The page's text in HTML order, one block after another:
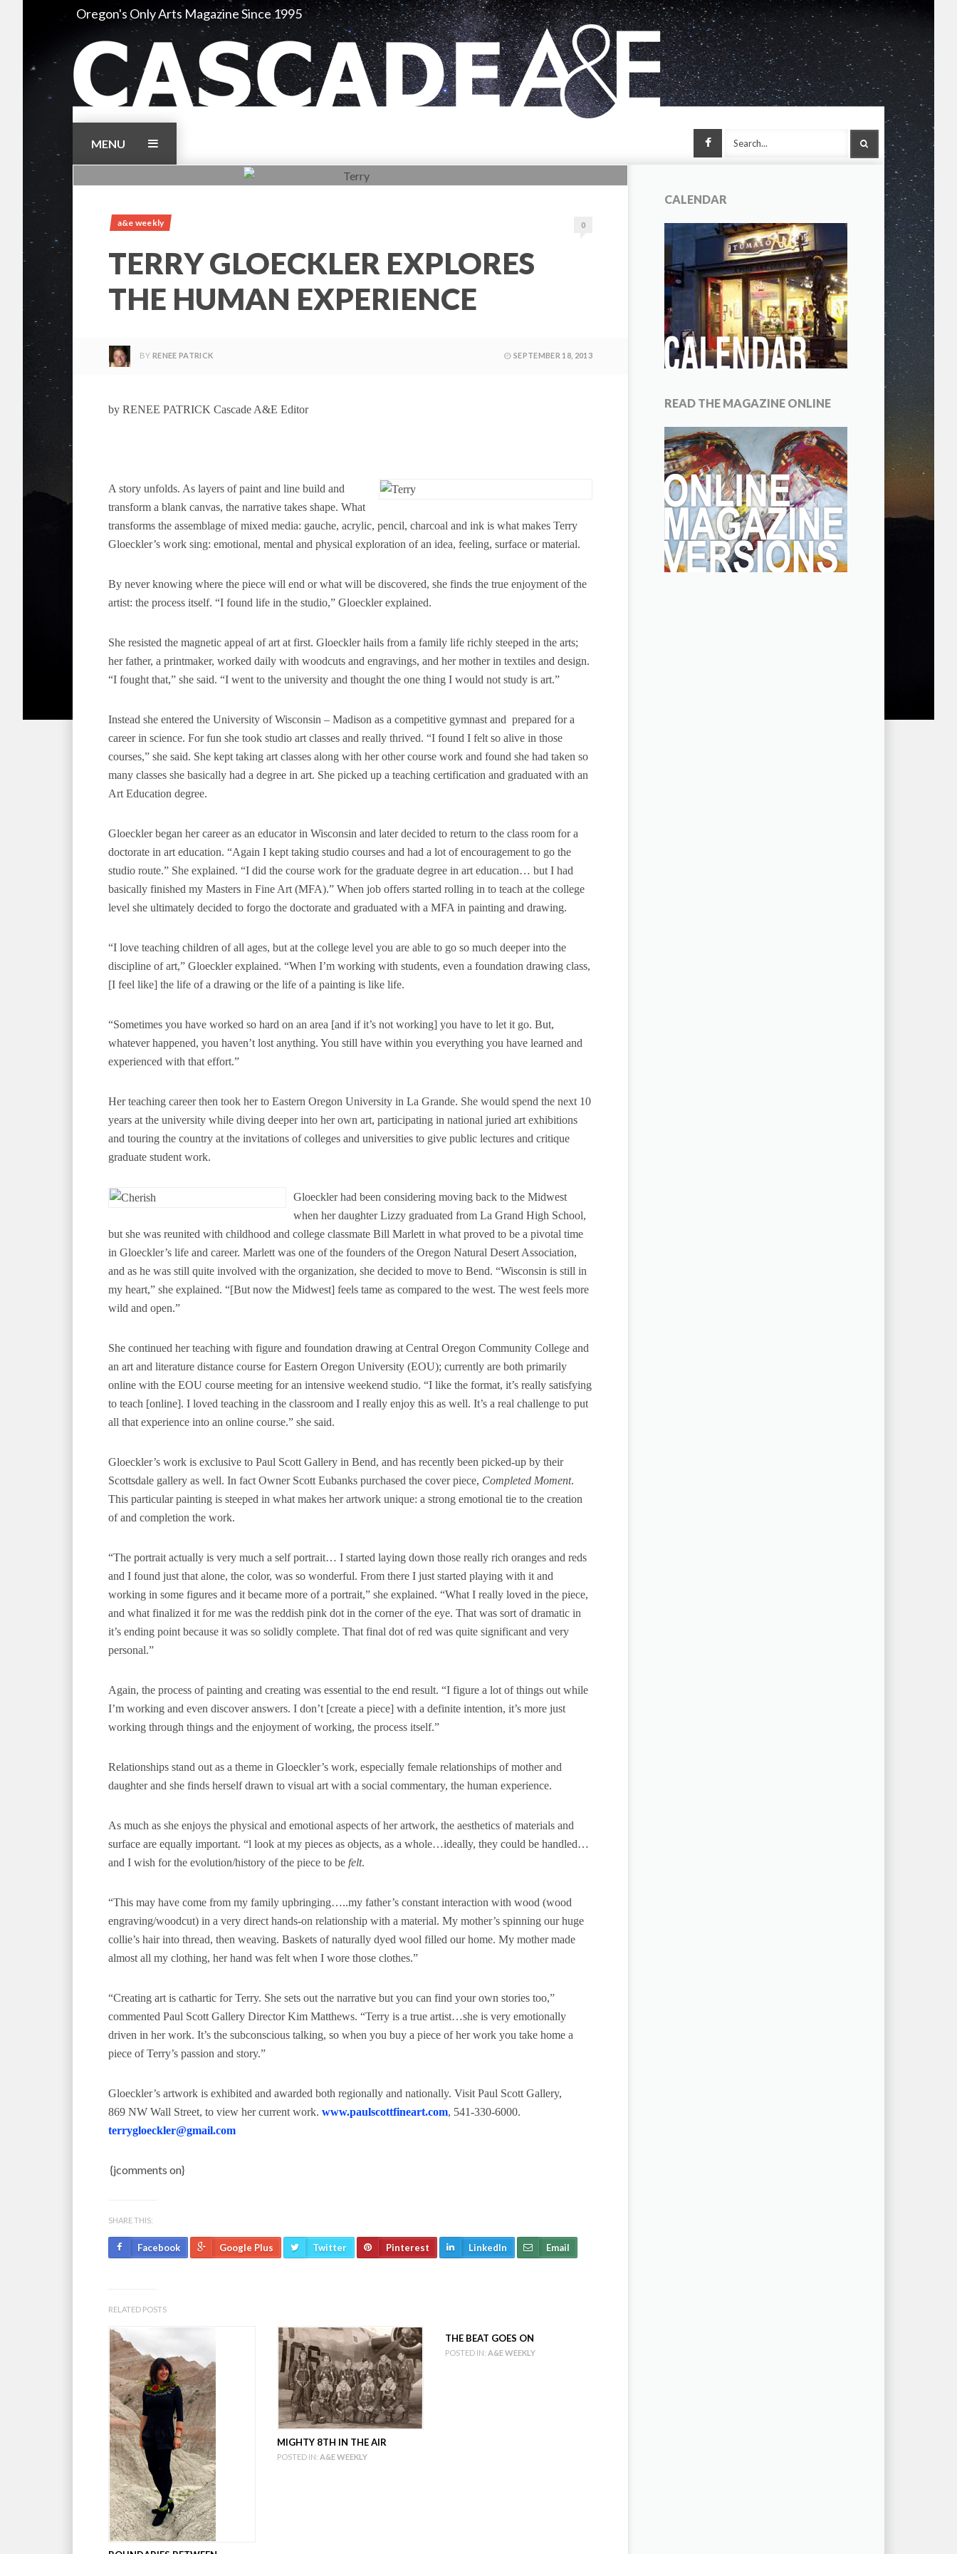
Oregon's Only Arts Magazine Since 1995
SEARCH
Facebook
MENU
a&e weekly 0
TERRY GLOECKLER EXPLORES
THE HUMAN EXPERIENCE
BY RENEE PATRICK SEPTEMBER 18, 2013
by RENEE PATRICK Cascade A&E Editor
A story unfolds. As layers of paint and line build and
transform a blank canvas, the narrative takes shape. What
transforms the assemblage of mixed media: gauche, acrylic, pencil, charcoal and ink is what makes Terry
Gloeckler’s work sing: emotional, mental and physical exploration of an idea, feeling, surface or material.
By never knowing where the piece will end or what will be discovered, she finds the true enjoyment of the
artist: the process itself. “I found life in the studio,” Gloeckler explained.
She resisted the magnetic appeal of art at first. Gloeckler hails from a family life richly steeped in the arts;
her father, a printmaker, worked daily with woodcuts and engravings, and her mother in textiles and design.
“I fought that,” she said. “I went to the university and thought the one thing I would not study is art.”
Instead she entered the University of Wisconsin – Madison as a competitive gymnast and prepared for a
career in science. For fun she took studio art classes and really thrived. “I found I felt so alive in those
courses,” she said. She kept taking art classes along with her other course work and found she had taken so
many classes she basically had a degree in art. She picked up a teaching certification and graduated with an
Art Education degree.
Gloeckler began her career as an educator in Wisconsin and later decided to return to the class room for a
doctorate in art education. “Again I kept taking studio courses and had a lot of encouragement to go the
studio route.” She explained. “I did the course work for the graduate degree in art education… but I had
basically finished my Masters in Fine Art (MFA).” When job offers started rolling in to teach at the college
level she ultimately decided to forgo the doctorate and graduated with a MFA in painting and drawing.
“I love teaching children of all ages, but at the college level you are able to go so much deeper into the
discipline of art,” Gloeckler explained. “When I’m working with students, even a foundation drawing class,
[I feel like] the life of a drawing or the life of a painting is like life.
“Sometimes you have worked so hard on an area [and if it’s not working] you have to let it go. But,
whatever happened, you haven’t lost anything. You still have within you everything you have learned and
experienced with that effort.”
Her teaching career then took her to Eastern Oregon University in La Grande. She would spend the next 10
years at the university while diving deeper into her own art, participating in national juried art exhibitions
and touring the country at the invitations of colleges and universities to give public lectures and critique
graduate student work.
Gloeckler had been considering moving back to the Midwest
when her daughter Lizzy graduated from La Grand High School,
but she was reunited with childhood and college classmate Bill Marlett in what proved to be a pivotal time
in Gloeckler’s life and career. Marlett was one of the founders of the Oregon Natural Desert Association,
and as he was still quite involved with the organization, she decided to move to Bend. “Wisconsin is still in
my heart,” she explained. “[But now the Midwest] feels tame as compared to the west. The west feels more
wild and open.”
She continued her teaching with figure and foundation drawing at Central Oregon Community College and
an art and literature distance course for Eastern Oregon University (EOU); currently are both primarily
online with the EOU course meeting for an intensive weekend studio. “I like the format, it’s really satisfying
to teach [online]. I loved teaching in the classroom and I really enjoy this as well. It’s a real challenge to put
all that experience into an online course.” she said.
Gloeckler’s work is exclusive to Paul Scott Gallery in Bend, and has recently been picked-up by their
Scottsdale gallery as well. In fact Owner Scott Eubanks purchased the cover piece, Completed Moment.
This particular painting is steeped in what makes her artwork unique: a strong emotional tie to the creation
of and completion the work.
“The portrait actually is very much a self portrait… I started laying down those really rich oranges and reds
and I found just that alone, the color, was so wonderful. From there I just started playing with it and
working in some figures and it became more of a portrait,” she explained. “What I really loved in the piece,
and what finalized it for me was the reddish pink dot in the corner of the eye. That was sort of dramatic in
it’s ending point because it was so solidly complete. That final dot of red was quite significant and very
personal.”
Again, the process of painting and creating was essential to the end result. “I figure a lot of things out while
I’m working and even discover answers. I don’t [create a piece] with a definite intention, it’s more just
working through things and the enjoyment of working, the process itself.”
Relationships stand out as a theme in Gloeckler’s work, especially female relationships of mother and
daughter and she finds herself drawn to visual art with a social commentary, the human experience.
As much as she enjoys the physical and emotional aspects of her artwork, the aesthetics of materials and
surface are equally important. “l look at my pieces as objects, as a whole…ideally, they could be handled…
and I wish for the evolution/history of the piece to be felt.
“This may have come from my family upbringing…..my father’s constant interaction with wood (wood
engraving/woodcut) in a very direct hands-on relationship with a material. My mother’s spinning our huge
collie’s hair into thread, then weaving. Baskets of naturally dyed wool filled our home. My mother made
almost all my clothing, her hand was felt when I wore those clothes.”
“Creating art is cathartic for Terry. She sets out the narrative but you can find your own stories too,”
commented Paul Scott Gallery Director Kim Matthews. “Terry is a true artist…she is very emotionally
driven in her work. It’s the subconscious talking, so when you buy a piece of her work you take home a
piece of Terry’s passion and story.”
Gloeckler’s artwork is exhibited and awarded both regionally and nationally. Visit Paul Scott Gallery,
869 NW Wall Street, to view her current work. www.paulscottfineart.com, 541-330-6000.
terrygloeckler@gmail.com
{jcomments on}
SHARE THIS:
Facebook Google Plus Twitter Pinterest LinkedIn Email
RELATED POSTS
MIGHTY 8TH IN THE AIR
POSTED IN: A&E WEEKLY
THE BEAT GOES ON
POSTED IN: A&E WEEKLY
CALENDAR
READ THE MAGAZINE ONLINE